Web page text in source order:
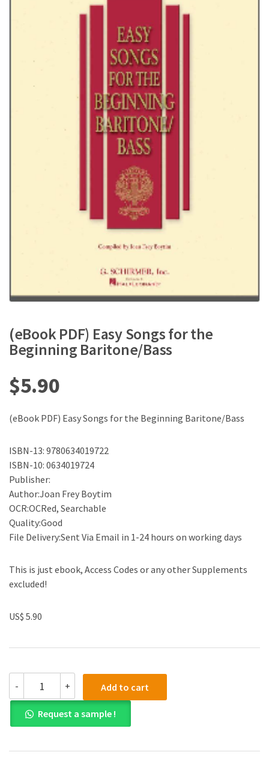
(eBook PDF) Easy Songs for the
Beginning Baritone/Bass
$5.90
(eBook PDF) Easy Songs for the Beginning Baritone/Bass
ISBN-13: 9780634019722
ISBN-10: 0634019724
Publisher:
Author:Joan Frey Boytim
OCR:OCRed, Searchable
Quality:Good
File Delivery:Sent Via Email in 1-24 hours on working days
This is just ebook, Access Codes or any other Supplements
excluded!
US$ 5.90
-
PDF)
Easy
Songs
for
Beginning
+ Add to cart
Request a sample !